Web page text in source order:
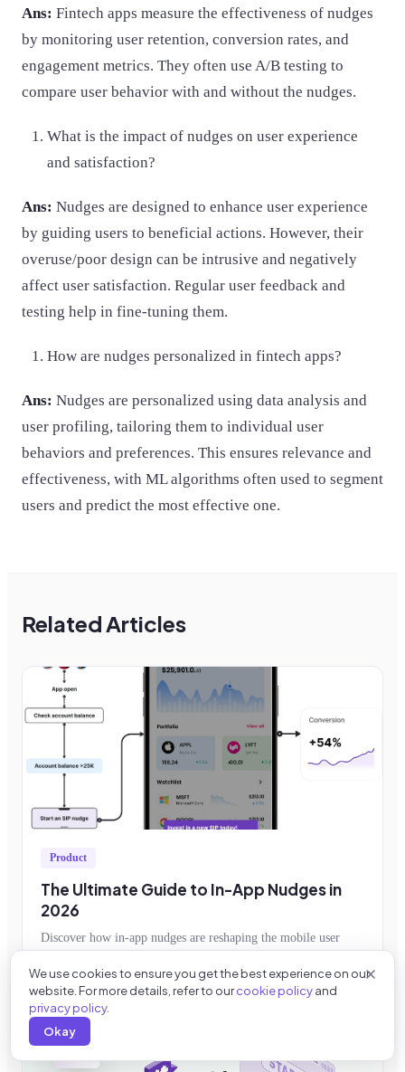
Ans: Fintech apps measure the effectiveness of nudges
by monitoring user retention, conversion rates, and
engagement metrics. They often use A/B testing to
compare user behavior with and without the nudges.
What is the impact of nudges on user experience
and satisfaction?
Ans: Nudges are designed to enhance user experience
by guiding users to beneficial actions. However, their
overuse/poor design can be intrusive and negatively
affect user satisfaction. Regular user feedback and
testing help in fine-tuning them.
How are nudges personalized in fintech apps?
Ans: Nudges are personalized using data analysis and
user profiling, tailoring them to individual user
behaviors and preferences. This ensures relevance and
effectiveness, with ML algorithms often used to segment
users and predict the most effective one.
Related Articles
Product
The Ultimate Guide to In-App Nudges in
2026
Discover how in-app nudges are reshaping the mobile user
feature adoption, retention, conversion
Read more →
We use cookies to ensure you get the best experience on our
website. For more details, refer to ourcookie policyand
privacy policy.
Okay